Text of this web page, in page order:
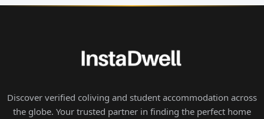
Discover verified coliving and student accommodation across
the globe. Your trusted partner in finding the perfect home